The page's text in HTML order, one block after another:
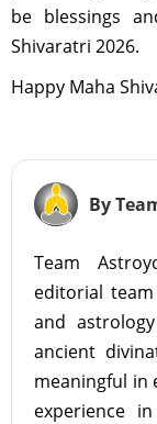
be blessings
Shivaratri 2026.
Happy Maha
By
Team
editorial
and
ancient
meaningful in
experience